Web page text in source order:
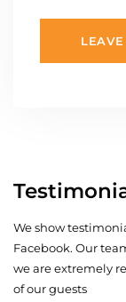
We show
Facebook. Our
we are extremely
of our guests